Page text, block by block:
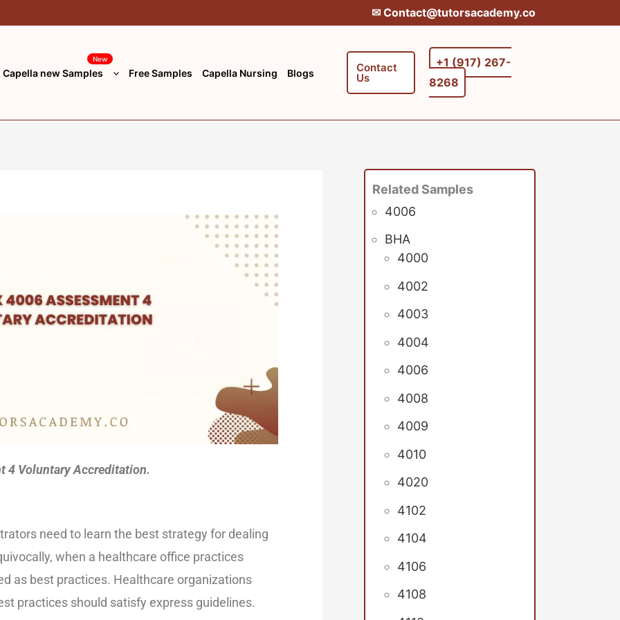
✉︎ Contact@tutorsacademy.co
Capella new Samples
New
Free Samples Capella Nursing Blogs Contact
Us
+1 (917) 267-
8268‬‬
4 Voluntary Accreditation.
need to learn the best strategy for dealing
when a healthcare office practices
as best practices. Healthcare organizations
practices should satisfy express guidelines.
Related Samples
4006
BHA
4000
4002
4003
4004
4006
4008
4009
4010
4020
4102
4104
4106
4108